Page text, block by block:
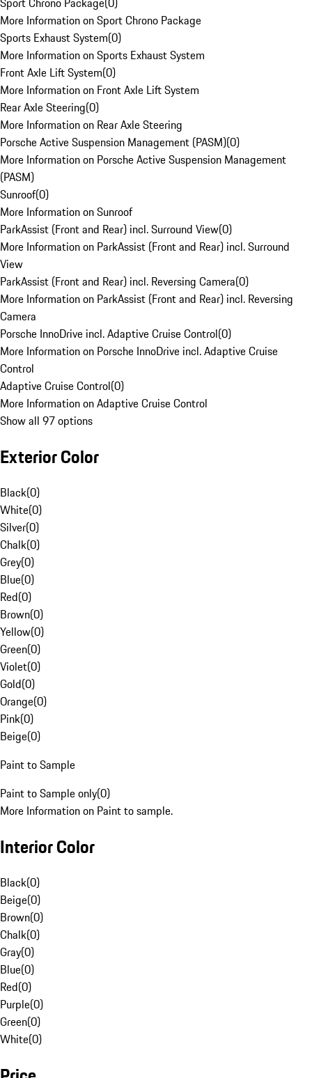
More Information on Sport Chrono Package
Sports Exhaust System(0)
More Information on Sports Exhaust System
Front Axle Lift System(0)
More Information on Front Axle Lift System
Rear Axle Steering(0)
More Information on Rear Axle Steering
Porsche Active Suspension Management (PASM)(0)
More Information on Porsche Active Suspension Management
(PASM)
Sunroof(0)
More Information on Sunroof
ParkAssist (Front and Rear) incl. Surround View(0)
More Information on ParkAssist (Front and Rear) incl. Surround
View
ParkAssist (Front and Rear) incl. Reversing Camera(0)
More Information on ParkAssist (Front and Rear) incl. Reversing
Camera
Porsche InnoDrive incl. Adaptive Cruise Control(0)
More Information on Porsche InnoDrive incl. Adaptive Cruise
Control
Adaptive Cruise Control(0)
More Information on Adaptive Cruise Control
Show all 97 options
Exterior Color
Black(0)
White(0)
Silver(0)
Chalk(0)
Grey(0)
Blue(0)
Red(0)
Brown(0)
Yellow(0)
Green(0)
Violet(0)
Gold(0)
Orange(0)
Pink(0)
Beige(0)
Paint to Sample
Paint to Sample only(0)
More Information on Paint to sample.
Interior Color
Black(0)
Beige(0)
Brown(0)
Chalk(0)
Gray(0)
Blue(0)
Red(0)
Purple(0)
Green(0)
White(0)